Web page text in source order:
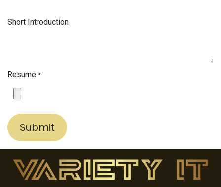
Short Introduction
Resume *
Submit